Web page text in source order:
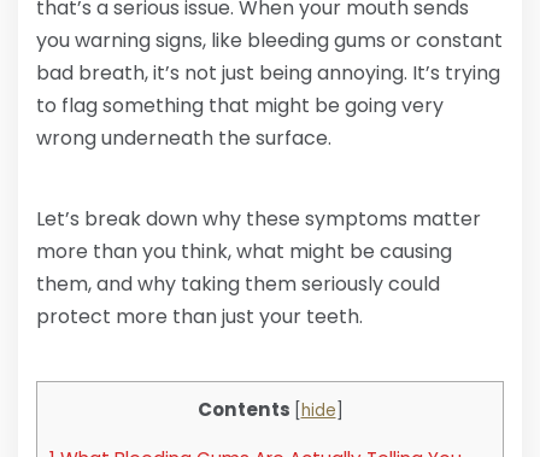
that’s a serious issue. When your mouth sends
you warning signs, like bleeding gums or constant
bad breath, it’s not just being annoying. It’s trying
to flag something that might be going very
wrong underneath the surface.
Let’s break down why these symptoms matter
more than you think, what might be causing
them, and why taking them seriously could
protect more than just your teeth.
Contents hide